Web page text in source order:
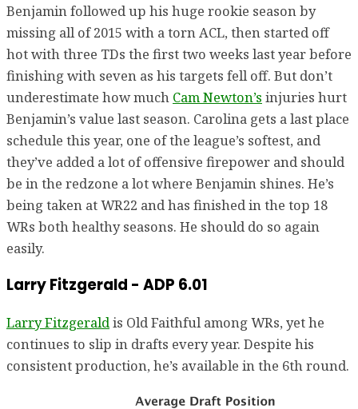
Benjamin followed up his huge rookie season by
missing all of 2015 with a torn ACL, then started off
hot with three TDs the first two weeks last year before
finishing with seven as his targets fell off. But don’t
underestimate how much Cam Newton’s injuries hurt
Benjamin’s value last season. Carolina gets a last place
schedule this year, one of the league’s softest, and
they’ve added a lot of offensive firepower and should
be in the redzone a lot where Benjamin shines. He’s
being taken at WR22 and has finished in the top 18
WRs both healthy seasons. He should do so again
easily.
Larry Fitzgerald - ADP 6.01
Larry Fitzgeraldis Old Faithful among WRs, yet he
continues to slip in drafts every year. Despite his
consistent production, he’s available in the 6th round.